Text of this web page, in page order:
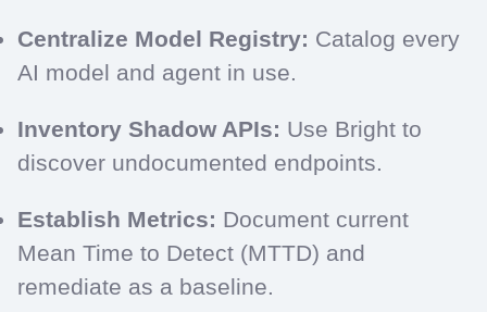
Centralize Model Registry: Catalog every
AI model and agent in use.
Inventory Shadow APIs: Use Bright to
discover undocumented endpoints.
Establish Metrics: Document current
Mean Time to Detect (MTTD) and
remediate as a baseline.